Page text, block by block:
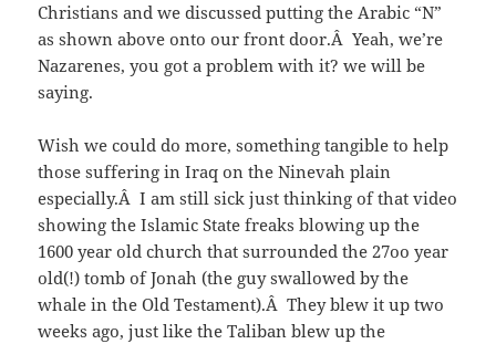
Christians and we discussed putting the Arabic “N”
as shown above onto our front door.Â Yeah, we’re
Nazarenes, you got a problem with it? we will be
saying.
Wish we could do more, something tangible to help
those suffering in Iraq on the Ninevah plain
especially.Â I am still sick just thinking of that video
showing the Islamic State freaks blowing up the
1600 year old church that surrounded the 27oo year
old(!) tomb of Jonah (the guy swallowed by the
whale in the Old Testament).Â They blew it up two
weeks ago, just like the Taliban blew up the